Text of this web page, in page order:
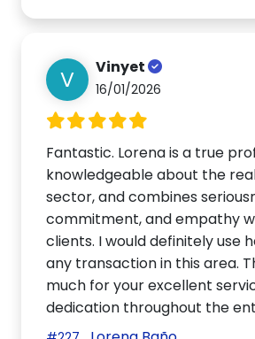
V Vinyet
16/01/2026
Fantastic. Lorena is a true
knowledgeable about the
sector, and combines
commitment, and empathy
clients. I would definitely use
any transaction in this area.
much for your excellent
dedication throughout the